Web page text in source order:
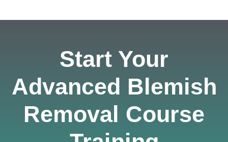
Start Your
Advanced Blemish
Removal Course